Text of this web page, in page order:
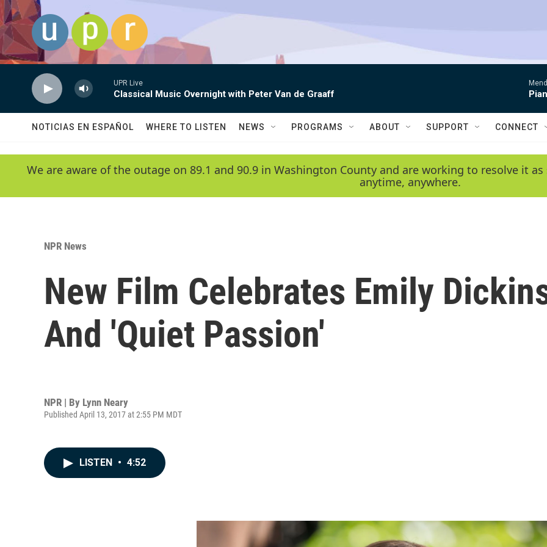
Skip to main content
UPR Live
Classical Music Overnight with Peter Van de Graaff
NOTICIAS EN ESPAÑOL WHERE TO LISTEN NEWS PROGRAMS ABOUT SUPPORT CONNECT
We are aware of the outage on 89.1 and 90.9 in Washington County and are working to resolve it
anytime, anywhere.
NPR News
New Film Celebrates Emily
And 'Quiet Passion'
NPR | By Lynn Neary
Published April 13, 2017 at 2:55 PM MDT
LISTEN • 4:52